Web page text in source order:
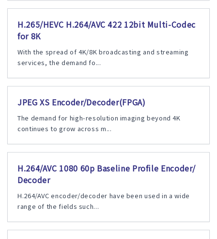
H.265/HEVC H.264/AVC 422 12bit Multi-Codec
for 8K
With the spread of 4K/8K broadcasting and streaming
services, the demand fo...
JPEG XS Encoder/Decoder(FPGA)
The demand for high-resolution imaging beyond 4K
continues to grow across m...
H.264/AVC 1080 60p Baseline Profile Encoder/
Decoder
H.264/AVC encoder/decoder have been used in a wide
range of the fields such...